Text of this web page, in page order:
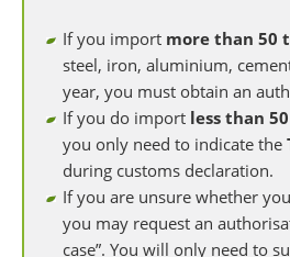
If you import more than 50
steel, iron, aluminium,
year, you must obtain an
If you do import less than
you only need to indicate the
during customs declaration.
If you are unsure whether
you may request an
case”. You will only need to